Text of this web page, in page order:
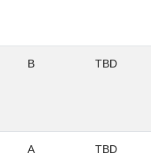
B TBD
A TBD